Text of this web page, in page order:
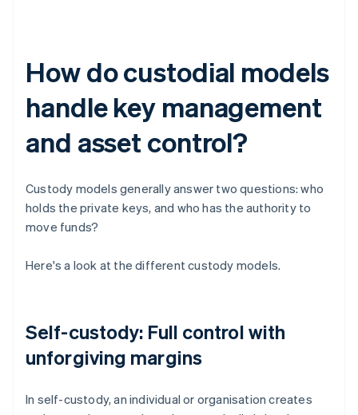
How do custodial models
handle key management
and asset control?
Custody models generally answer two questions: who
holds the private keys, and who has the authority to
move funds?
Here's a look at the different custody models.
Self-custody: Full control with
unforgiving margins
In self-custody, an individual or organisation creates